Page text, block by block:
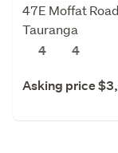
47E Moffat
Tauranga
4
4
Asking price